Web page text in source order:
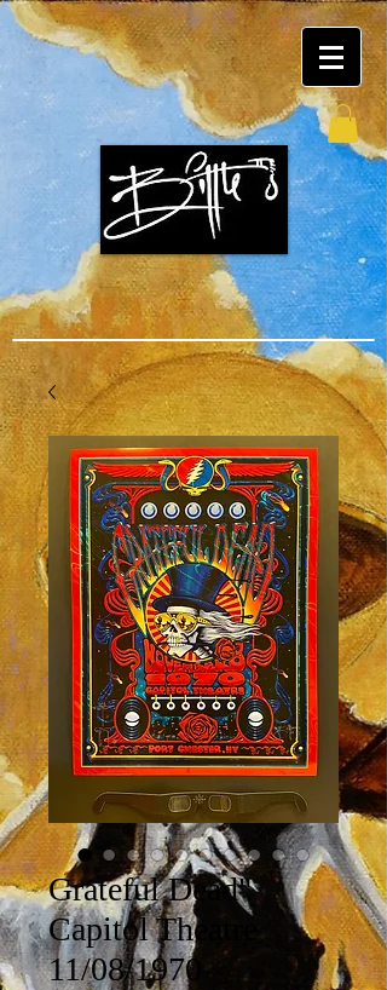
Grateful Dead"
Capitol Theatre
11/08/1970